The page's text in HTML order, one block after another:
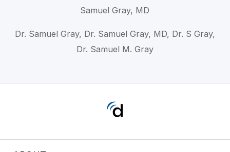
Samuel Gray, MD
Dr. Samuel Gray, Dr. Samuel Gray, MD, Dr. S Gray,
Dr. Samuel M. Gray